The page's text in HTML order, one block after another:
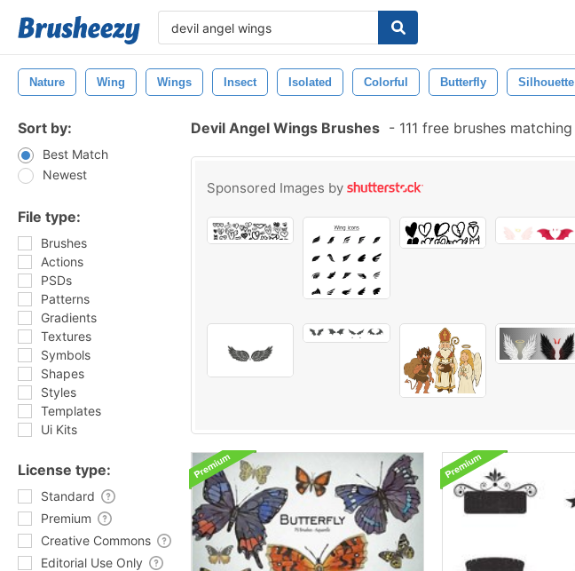
Nature Wing Wings Insect Isolated Colorful Butterfly Silhouette
Sort by:
Best Match
Newest
File type:
Brushes
Actions
PSDs
Patterns
Gradients
Textures
Symbols
Shapes
Styles
Templates
Ui Kits
License type:
Standard
Premium
Creative Commons
Editorial Use Only
Devil Angel Wings Brushes - 111 free brushes matching
Sponsored Images by